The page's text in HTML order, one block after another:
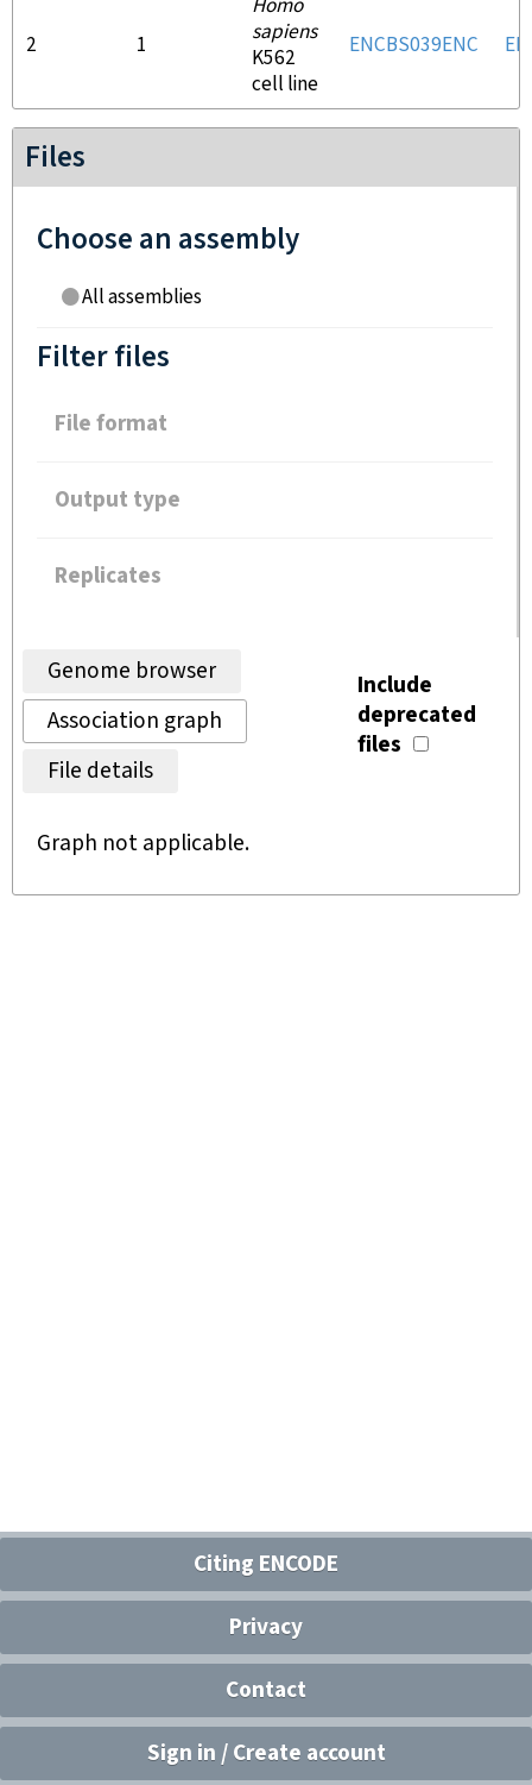
2 1
Homo
sapiens
K562
cell line
ENCBS039ENC
Files
Choose an assembly
All assemblies
Filter files
File format
Output type
Replicates
Genome browser
Association graph
File details
Include
deprecated
files
Graph not applicable.
Citing ENCODE
Privacy
Contact
Sign in / Create account